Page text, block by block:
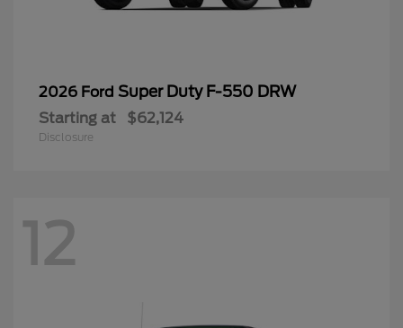
2026 Ford Super Duty F-550 DRW
Starting at $62,124
Disclosure
12